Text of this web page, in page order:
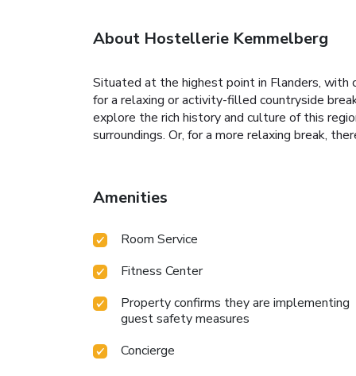
About Hostellerie Kemmelberg
Situated at the highest point in Flanders, with
for a relaxing or activity-filled countryside
explore the rich history and culture of this
surroundings. Or, for a more relaxing break,
Amenities
Room Service
Fitness Center
Property confirms they are implementing
guest safety measures
Concierge